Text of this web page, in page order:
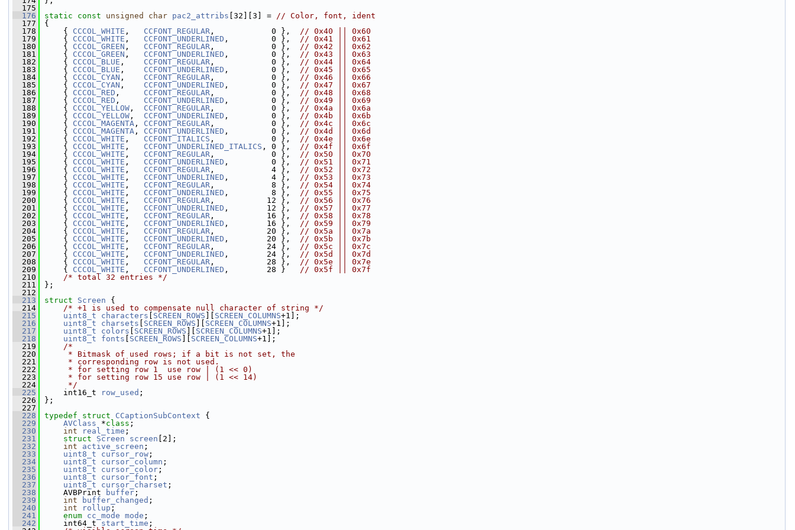
  175
  176
static const unsigned char pac2_attribs [32][3] = // Color, font, ident
  177
{
  178
{ CCCOL_WHITE , CCFONT_REGULAR ,            0 }, // 0x40 || 0x60
  179
{ CCCOL_WHITE , CCFONT_UNDERLINED ,         0 }, // 0x41 || 0x61
  180
{ CCCOL_GREEN , CCFONT_REGULAR ,            0 }, // 0x42 || 0x62
  181
{ CCCOL_GREEN , CCFONT_UNDERLINED ,         0 }, // 0x43 || 0x63
  182
{ CCCOL_BLUE , CCFONT_REGULAR ,            0 }, // 0x44 || 0x64
  183
{ CCCOL_BLUE , CCFONT_UNDERLINED ,         0 }, // 0x45 || 0x65
  184
{ CCCOL_CYAN , CCFONT_REGULAR ,            0 }, // 0x46 || 0x66
  185
{ CCCOL_CYAN , CCFONT_UNDERLINED ,         0 }, // 0x47 || 0x67
  186
{ CCCOL_RED , CCFONT_REGULAR ,            0 }, // 0x48 || 0x68
  187
{ CCCOL_RED , CCFONT_UNDERLINED ,         0 }, // 0x49 || 0x69
  188
{ CCCOL_YELLOW , CCFONT_REGULAR ,            0 }, // 0x4a || 0x6a
  189
{ CCCOL_YELLOW , CCFONT_UNDERLINED ,         0 }, // 0x4b || 0x6b
  190
{ CCCOL_MAGENTA , CCFONT_REGULAR ,            0 }, // 0x4c || 0x6c
  191
{ CCCOL_MAGENTA , CCFONT_UNDERLINED ,         0 }, // 0x4d || 0x6d
  192
{ CCCOL_WHITE , CCFONT_ITALICS ,            0 }, // 0x4e || 0x6e
  193
{ CCCOL_WHITE , CCFONT_UNDERLINED_ITALICS , 0 }, // 0x4f || 0x6f
  194
{ CCCOL_WHITE , CCFONT_REGULAR ,            0 }, // 0x50 || 0x70
  195
{ CCCOL_WHITE , CCFONT_UNDERLINED ,         0 }, // 0x51 || 0x71
  196
{ CCCOL_WHITE , CCFONT_REGULAR ,            4 }, // 0x52 || 0x72
  197
{ CCCOL_WHITE , CCFONT_UNDERLINED ,         4 }, // 0x53 || 0x73
  198
{ CCCOL_WHITE , CCFONT_REGULAR ,            8 }, // 0x54 || 0x74
  199
{ CCCOL_WHITE , CCFONT_UNDERLINED ,         8 }, // 0x55 || 0x75
  200
{ CCCOL_WHITE , CCFONT_REGULAR ,           12 }, // 0x56 || 0x76
  201
{ CCCOL_WHITE , CCFONT_UNDERLINED ,        12 }, // 0x57 || 0x77
  202
{ CCCOL_WHITE , CCFONT_REGULAR ,           16 }, // 0x58 || 0x78
  203
{ CCCOL_WHITE , CCFONT_UNDERLINED ,        16 }, // 0x59 || 0x79
  204
{ CCCOL_WHITE , CCFONT_REGULAR ,           20 }, // 0x5a || 0x7a
  205
{ CCCOL_WHITE , CCFONT_UNDERLINED ,        20 }, // 0x5b || 0x7b
  206
{ CCCOL_WHITE , CCFONT_REGULAR ,           24 }, // 0x5c || 0x7c
  207
{ CCCOL_WHITE , CCFONT_UNDERLINED ,        24 }, // 0x5d || 0x7d
  208
{ CCCOL_WHITE , CCFONT_REGULAR ,           28 }, // 0x5e || 0x7e
  209
{ CCCOL_WHITE , CCFONT_UNDERLINED ,        28 } // 0x5f || 0x7f
  210
/* total 32 entries */
  211
};
  212
  213
struct Screen {
  214
/* +1 is used to compensate null character of string */
  215
uint8_t characters SCREEN_ROWS SCREEN_COLUMNS+1];
  216
uint8_t charsets SCREEN_ROWS SCREEN_COLUMNS+1];
  217
uint8_t colors SCREEN_ROWS SCREEN_COLUMNS+1];
  218
uint8_t fonts SCREEN_ROWS SCREEN_COLUMNS+1];
  219
/*
  220
     * Bitmask of used rows; if a bit is not set, the
  221
     * corresponding row is not used.
  222
     * for setting row 1  use row | (1 << 0)
  223
     * for setting row 15 use row | (1 << 14)
  224
     */
  225
int16_t row_used ;
  226
};
  227
  228
typedef struct CCaptionSubContext {
  229
AVClass *class ;
  230
int real_time ;
  231
struct Screen screen [2];
  232
int active_screen ;
  233
uint8_t cursor_row ;
  234
uint8_t cursor_column ;
  235
uint8_t cursor_color ;
  236
uint8_t cursor_font ;
  237
uint8_t cursor_charset ;
  238
AVBPrint buffer ;
  239
int buffer_changed ;
  240
int rollup ;
  241
enum cc_mode mode ;
  242
int64_t start_time ;